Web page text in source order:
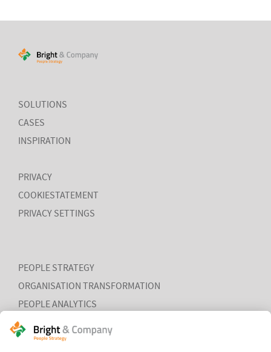
SOLUTIONS
CASES
INSPIRATION
PRIVACY
COOKIESTATEMENT
PRIVACY SETTINGS
PEOPLE STRATEGY
ORGANISATION TRANSFORMATION
PEOPLE ANALYTICS
HR ORGANISATION EFFECTIVENESS